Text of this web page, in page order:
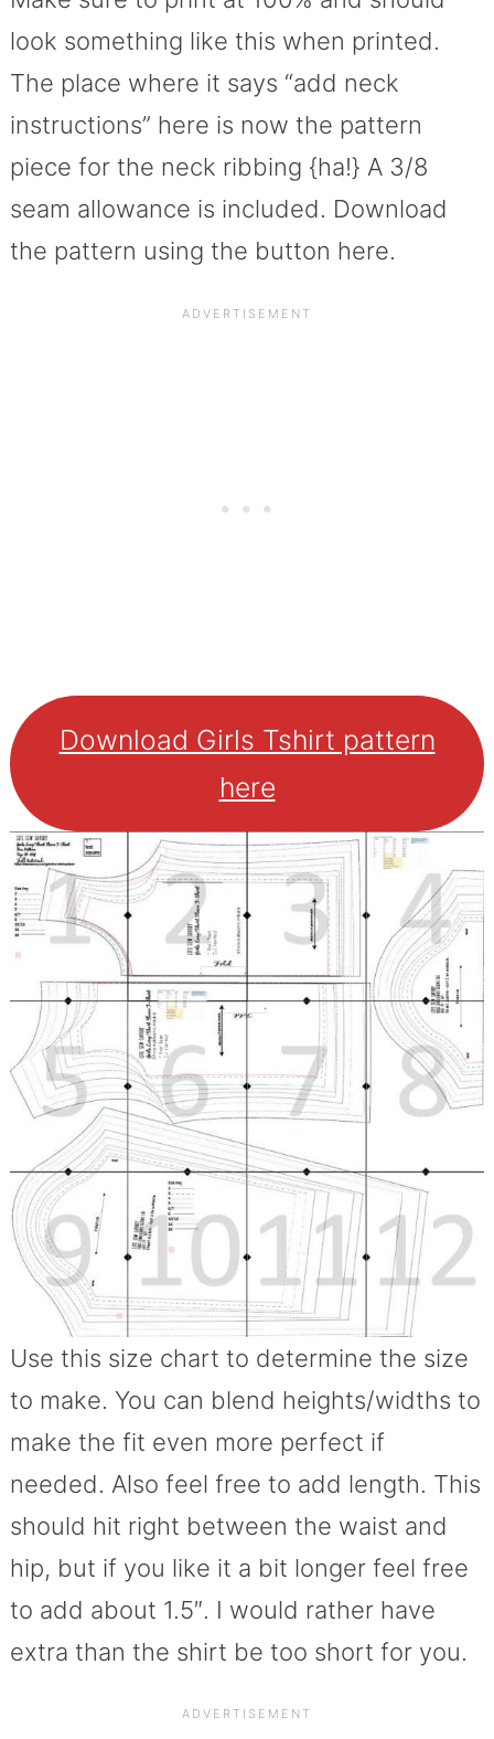
look something like this when printed.
The place where it says “add neck
instructions” here is now the pattern
piece for the neck ribbing {ha!} A 3/8
seam allowance is included. Download
the pattern using the button here.
Download Girls Tshirt pattern
here
Use this size chart to determine the size
to make. You can blend heights/widths to
make the fit even more perfect if
needed. Also feel free to add length. This
should hit right between the waist and
hip, but if you like it a bit longer feel free
to add about 1.5″. I would rather have
extra than the shirt be too short for you.